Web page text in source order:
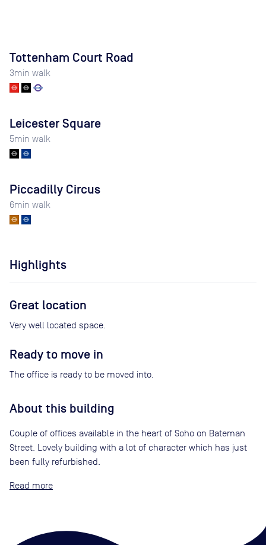
Tottenham Court Road
3min walk
Leicester Square
5min walk
Piccadilly Circus
6min walk
Highlights
Great location
Very well located space.
Ready to move in
The office is ready to be moved into.
About this building
Couple of offices available in the heart of Soho on Bateman
Street. Lovely building with a lot of character which has just
been fully refurbished.
Read